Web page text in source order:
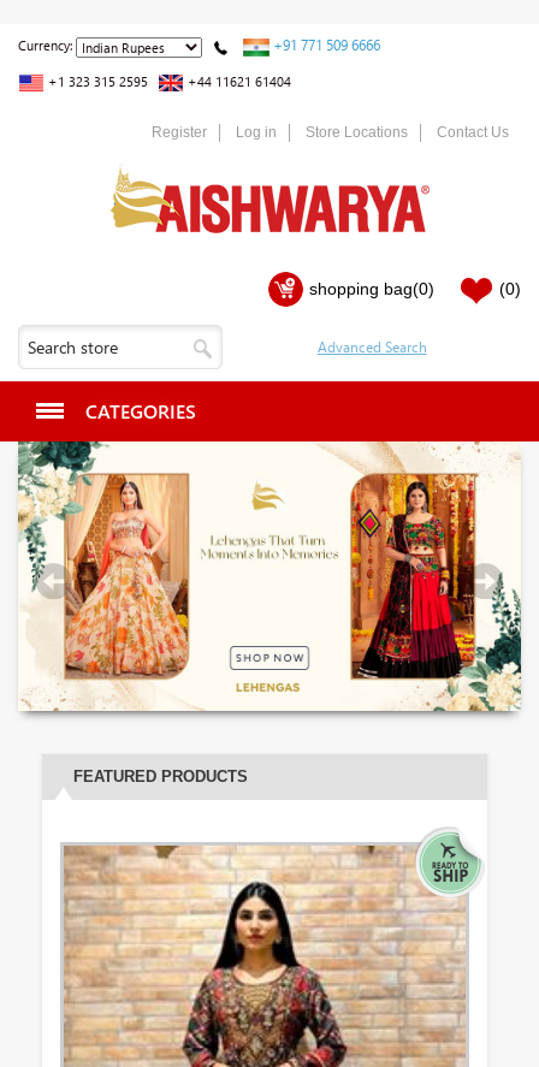
Currency: +91 771 509 6666
+1 323 315 2595 +44 11621 61404
Register Log in Store Locations Contact Us
shopping bag(0) (0)
CATEGORIES
FEATURED PRODUCTS